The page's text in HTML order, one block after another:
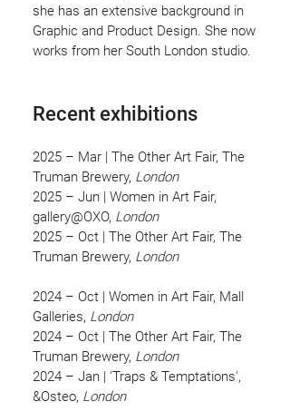
she has an extensive background in
Graphic and Product Design. She now
works from her South London studio.
Recent exhibitions
2025 – Mar | The Other Art Fair, The
Truman Brewery, London
2025 – Jun | Women in Art Fair,
gallery@OXO, London
2025 – Oct | The Other Art Fair, The
Truman Brewery, London
2024 – Oct | Women in Art Fair, Mall
Galleries, London
2024 – Oct | The Other Art Fair, The
Truman Brewery, London
2024 – Jan | 'Traps & Temptations',
&Osteo, London